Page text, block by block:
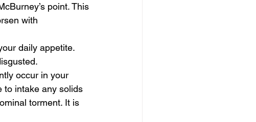
point. This
with
daily appetite.
occur in your
to intake any solids
torment. It is